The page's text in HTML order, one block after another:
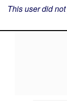
This user did